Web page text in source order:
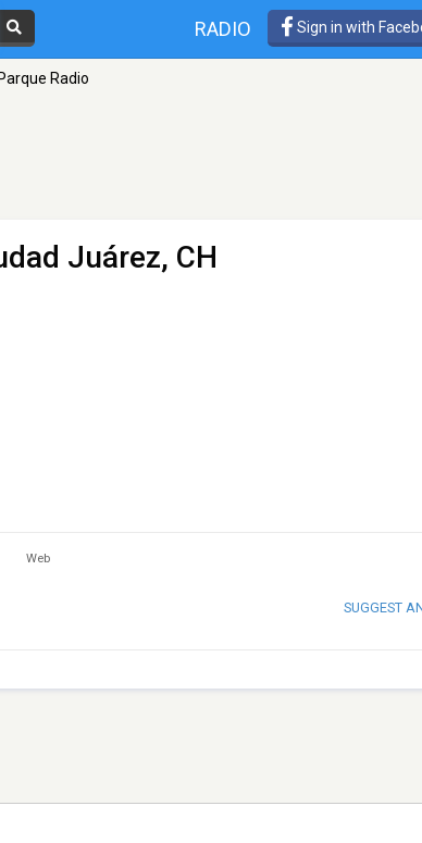
RADIO Sign in with
Radio
Juárez, CH
Web
SUGGEST